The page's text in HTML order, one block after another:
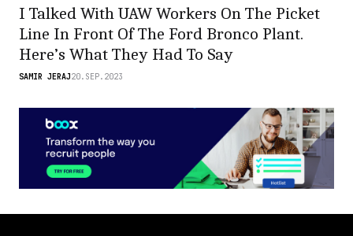
I Talked With UAW Workers On The Picket
Line In Front Of The Ford Bronco Plant.
Here’s What They Had To Say
SAMIR JERAJ20.SEP.2023